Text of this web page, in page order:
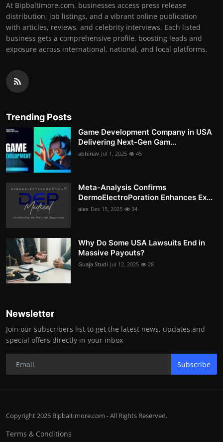
At Bipbaltimore.com, businesses access press release
distribution, job listings, and a vibrant online publication
with articles, reviews, and celebrity interviews. Each listed
business gets a comprehensive profile, boosting leads and
exposure across international, national, and local platforms.
Trending Posts
Game Development Company in USA
Delivering Next-Gen Gam...
abhinav Jul 1, 2025 45
Meta-Analysis Confirms
DermoElectroPoration Enhances Ex...
alex Dec 15, 2025 34
Why Do Some USA Lawsuits End in
Massive Payouts?
Guaja Studi Jul 12, 2025 28
Newsletter
Join our subscribers list to get the latest news, updates and
special offers directly in your inbox
Subscribe
Copyright 2025 Bipbaltimore.com - All Rights Reserved.
Terms & Conditions